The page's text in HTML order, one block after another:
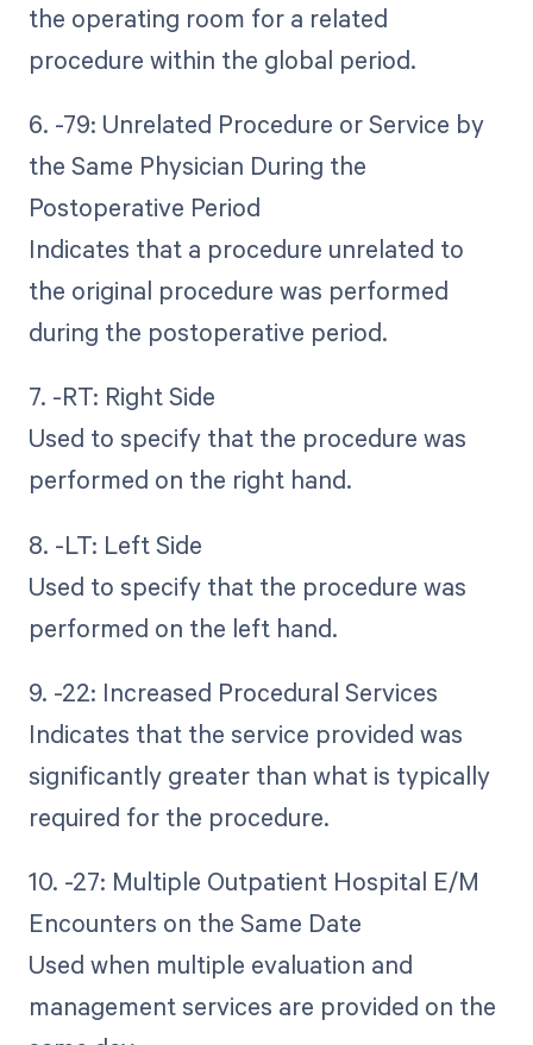
the operating room for a related
procedure within the global period.
6. -79: Unrelated Procedure or Service by
the Same Physician During the
Postoperative Period
Indicates that a procedure unrelated to
the original procedure was performed
during the postoperative period.
7. -RT: Right Side
Used to specify that the procedure was
performed on the right hand.
8. -LT: Left Side
Used to specify that the procedure was
performed on the left hand.
9. -22: Increased Procedural Services
Indicates that the service provided was
significantly greater than what is typically
required for the procedure.
10. -27: Multiple Outpatient Hospital E/M
Encounters on the Same Date
Used when multiple evaluation and
management services are provided on the